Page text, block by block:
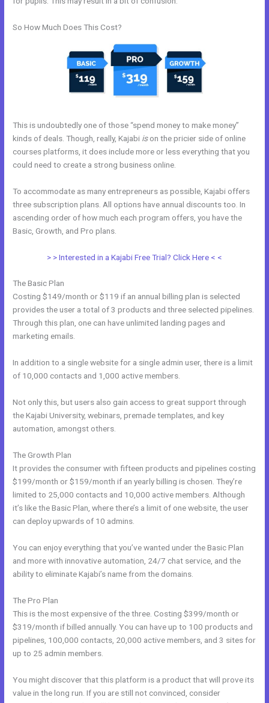
So How Much Does This Cost?
This is undoubtedly one of those “spend money to make money”
kinds of deals. Though, really, Kajabi ison the pricier side of online
courses platforms, it does include more or less everything that you
could need to create a strong business online.
To accommodate as many entrepreneurs as possible, Kajabi offers
three subscription plans. All options have annual discounts too. In
ascending order of how much each program offers, you have the
Basic, Growth, and Pro plans.
> > Interested in a Kajabi Free Trial? Click Here < <
The Basic Plan
Costing $149/month or $119 if an annual billing plan is selected
provides the user a total of 3 products and three selected pipelines.
Through this plan, one can have unlimited landing pages and
marketing emails.
In addition to a single website for a single admin user, there is a limit
of 10,000 contacts and 1,000 active members.
Not only this, but users also gain access to great support through
the Kajabi University, webinars, premade templates, and key
automation, amongst others.
The Growth Plan
It provides the consumer with fifteen products and pipelines costing
$199/month or $159/month if an yearly billing is chosen. They’re
limited to 25,000 contacts and 10,000 active members. Although
it’s like the Basic Plan, where there’s a limit of one website, the user
can deploy upwards of 10 admins.
You can enjoy everything that you’ve wanted under the Basic Plan
and more with innovative automation, 24/7 chat service, and the
ability to eliminate Kajabi’s name from the domains.
The Pro Plan
This is the most expensive of the three. Costing $399/month or
$319/month if billed annually. You can have up to 100 products and
pipelines, 100,000 contacts, 20,000 active members, and 3 sites for
up to 25 admin members.
You might discover that this platform is a product that will prove its
value in the long run. If you are still not convinced, consider